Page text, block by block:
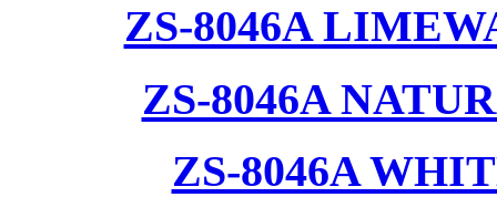
ZS-8046A
ZS-8046A
ZS-8046A